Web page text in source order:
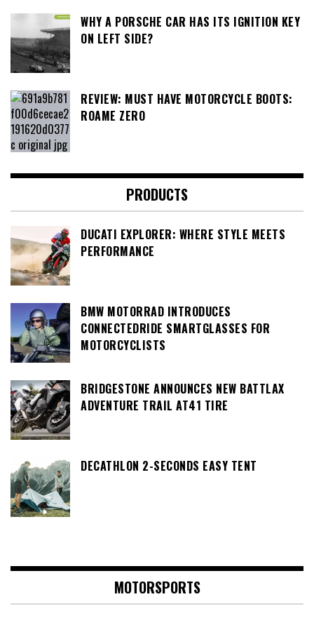
WHY A PORSCHE CAR HAS ITS IGNITION KEY
ON LEFT SIDE?
REVIEW: MUST HAVE MOTORCYCLE BOOTS:
ROAME ZERO
PRODUCTS
DUCATI EXPLORER: WHERE STYLE MEETS
PERFORMANCE
BMW MOTORRAD INTRODUCES
CONNECTEDRIDE SMARTGLASSES FOR
MOTORCYCLISTS
BRIDGESTONE ANNOUNCES NEW BATTLAX
ADVENTURE TRAIL AT41 TIRE
DECATHLON 2-SECONDS EASY TENT
MOTORSPORTS